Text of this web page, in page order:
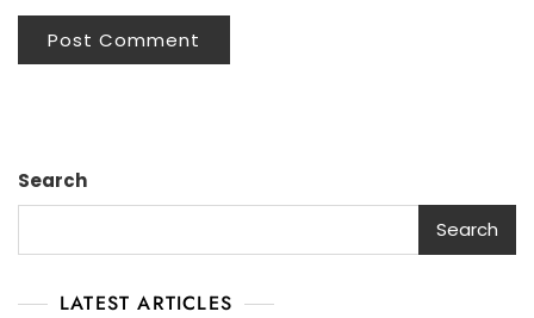
Search
Search
LATEST ARTICLES